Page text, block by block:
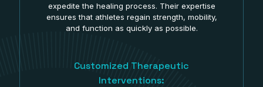
expedite the healing process. Their expertise
ensures that athletes regain strength, mobility,
and function as quickly as possible.
Customized Therapeutic
Interventions: